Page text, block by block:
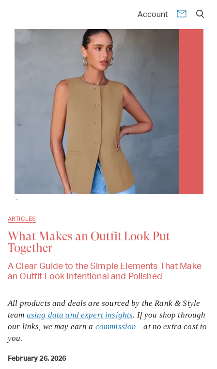
Account
ARTICLES
What Makes an Outfit Look Put
Together
A Clear Guide to the Simple Elements That Make
an Outfit Look Intentional and Polished
-
All products and deals are sourced by the Rank & Style
team using data and expert insights. If you shop through
our links, we may earn a commission—at no extra cost to
you.
February 26, 2026